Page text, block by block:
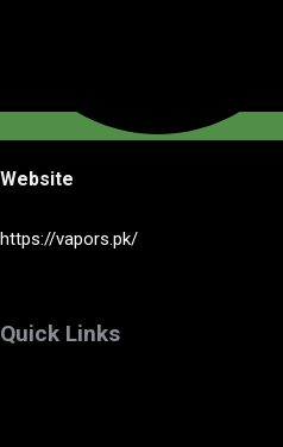
Website
https://vapors.pk/
Quick Links